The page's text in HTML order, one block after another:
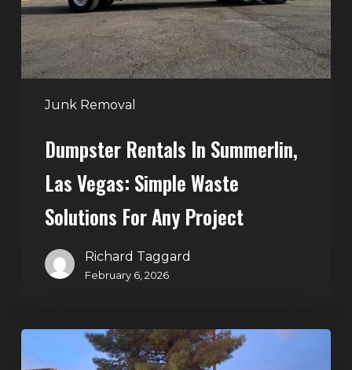
Junk Removal
Simple
Waste
Solutions
for
Dumpster Rentals In Summerlin,
Las Vegas: Simple Waste
Solutions For Any Project
Richard Taggard
February 6, 2026
Cleanouts